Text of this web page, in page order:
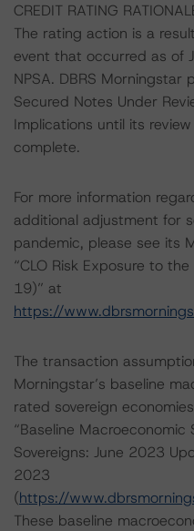
CREDIT RATING
The rating action is a
event that occurred as of
NPSA. DBRS
Secured Notes Under
Implications until its
complete.
For more information
additional adjustment for
pandemic, please see its
“CLO Risk Exposure to
19)” at
https://
The transaction
Morningstar’s baseline
rated sovereign
“Baseline
Sovereigns: June 2023
2023
(https://
These baseline